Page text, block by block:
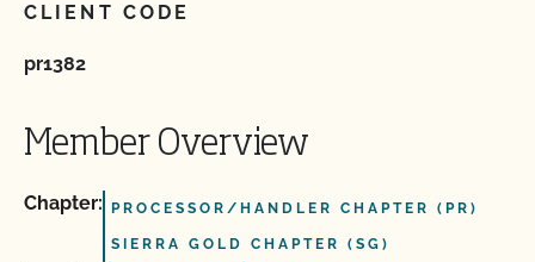
CLIENT CODE
pr1382
Member Overview
Chapter: PROCESSOR/HANDLER CHAPTER (PR)
SIERRA GOLD CHAPTER (SG)